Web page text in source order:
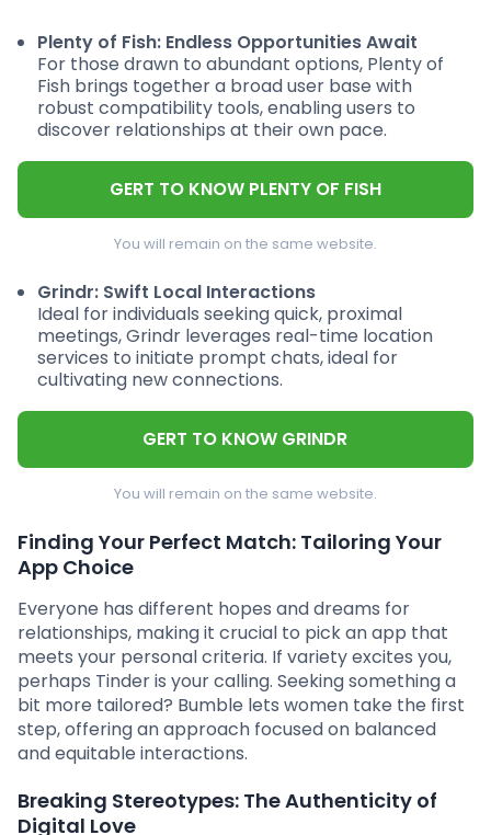
Plenty of Fish: Endless Opportunities Await
For those drawn to abundant options, Plenty of
Fish brings together a broad user base with
robust compatibility tools, enabling users to
discover relationships at their own pace.
GERT TO KNOW PLENTY OF FISH
You will remain on the same website.
Grindr: Swift Local Interactions
Ideal for individuals seeking quick, proximal
meetings, Grindr leverages real-time location
services to initiate prompt chats, ideal for
cultivating new connections.
GERT TO KNOW GRINDR
You will remain on the same website.
Finding Your Perfect Match: Tailoring Your
App Choice
Everyone has different hopes and dreams for
relationships, making it crucial to pick an app that
meets your personal criteria. If variety excites you,
perhaps Tinder is your calling. Seeking something a
bit more tailored? Bumble lets women take the first
step, offering an approach focused on balanced
and equitable interactions.
Breaking Stereotypes: The Authenticity of
Digital Love